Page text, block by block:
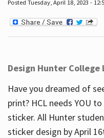
Posted Tuesday, April 18, 2023 -
Design Hunter College
Have you dreamed of
print? HCL needs YOU
sticker. All Hunter
sticker design by April 16